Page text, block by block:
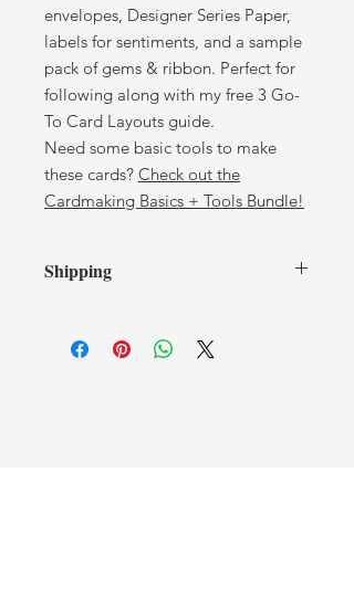
envelopes, Designer Series Paper,
labels for sentiments, and a sample
pack of gems & ribbon. Perfect for
following along with my free 3 Go-
To Card Layouts guide.
Need some basic tools to make
these cards? Check out the
Cardmaking Basics + Tools Bundle!
Shipping
Cardmaking Basics Bundle will be
sent via regular Canada Post